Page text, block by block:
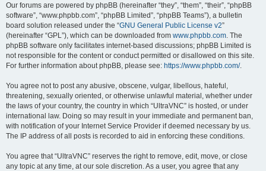
Our forums are powered by phpBB (hereinafter “they”, “them”, “their”, “phpBB
software”, “www.phpbb.com”, “phpBB Limited”, “phpBB Teams”), a bulletin
board solution released under the “GNU General Public License v2”
(hereinafter “GPL”), which can be downloaded from www.phpbb.com. The
phpBB software only facilitates internet-based discussions; phpBB Limited is
not responsible for the content or conduct permitted or disallowed on this site.
For further information about phpBB, please see: https://www.phpbb.com/.
You agree not to post any abusive, obscene, vulgar, libellous, hateful,
threatening, sexually oriented, or otherwise unlawful material, whether under
the laws of your country, the country in which “UltraVNC” is hosted, or under
international law. Doing so may result in your immediate and permanent ban,
with notification of your Internet Service Provider if deemed necessary by us.
The IP address of all posts is recorded to aid in enforcing these conditions.
You agree that “UltraVNC” reserves the right to remove, edit, move, or close
any topic at any time, at our sole discretion. As a user, you agree that any